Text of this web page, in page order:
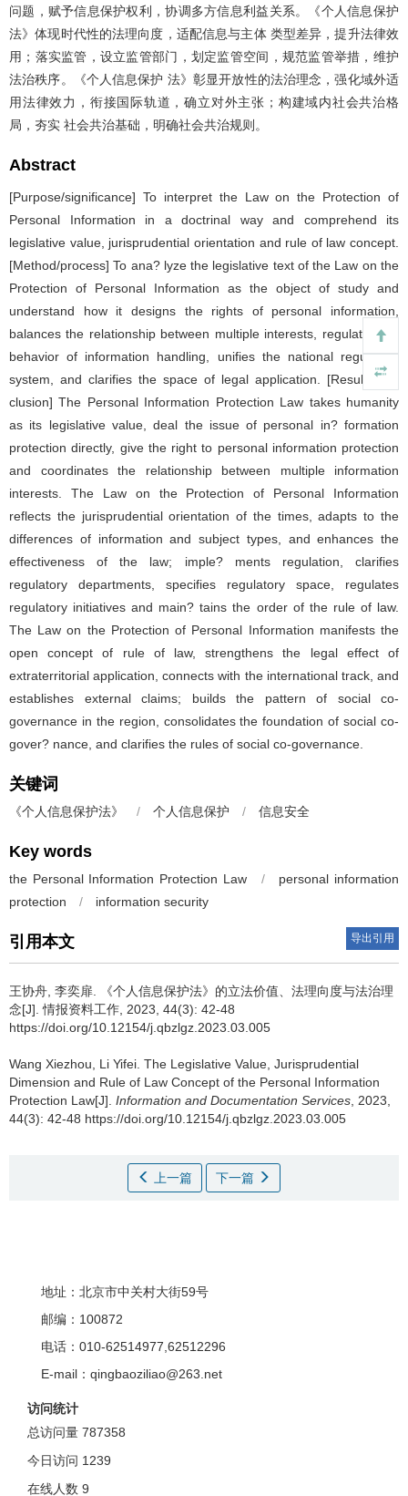
问题，赋予信息保护权利，协调多方信息利益关系。《个人信息保护
法》体现时代性的法理向度，适配信息与主体 类型差异，提升法律效
用；落实监管，设立监管部门，划定监管空间，规范监管举措，维护
法治秩序。《个人信息保护 法》彰显开放性的法治理念，强化域外适
用法律效力，衔接国际轨道，确立对外主张；构建域内社会共治格
局，夯实 社会共治基础，明确社会共治规则。
Abstract
[Purpose/significance] To interpret the Law on the Protection of
Personal Information in a doctrinal way and comprehend its
legislative value, jurisprudential orientation and rule of law concept.
[Method/process] To ana? lyze the legislative text of the Law on the
Protection of Personal Information as the object of study and
understand how it designs the rights of personal information,
balances the relationship between multiple interests, regulates the
behavior of information handling, unifies the national regulatory
system, and clarifies the space of legal application. [Result/con?
clusion] The Personal Information Protection Law takes humanity
as its legislative value, deal the issue of personal in? formation
protection directly, give the right to personal information protection
and coordinates the relationship between multiple information
interests. The Law on the Protection of Personal Information
reflects the jurisprudential orientation of the times, adapts to the
differences of information and subject types, and enhances the
effectiveness of the law; imple? ments regulation, clarifies
regulatory departments, specifies regulatory space, regulates
regulatory initiatives and main? tains the order of the rule of law.
The Law on the Protection of Personal Information manifests the
open concept of rule of law, strengthens the legal effect of
extraterritorial application, connects with the international track, and
establishes external claims; builds the pattern of social co-
governance in the region, consolidates the foundation of social co-
gover? nance, and clarifies the rules of social co-governance.
关键词
《个人信息保护法》 / 个人信息保护 / 信息安全
Key words
the Personal Information Protection Law /
personal information
protection
/ information security
引用本文 导出引用
王协舟, 李奕扉.
《个人信息保护法》的立法价值、法理向度与法治理
念[J]. 情报资料工作, 2023, 44(3): 42-48
https://doi.org/10.12154/j.qbzlgz.2023.03.005
Wang Xiezhou, Li Yifei. The Legislative Value, Jurisprudential
Dimension and Rule of Law Concept of the Personal Information
Protection Law[J]. Information and Documentation Services , 2023,
44(3): 42-48 https://doi.org/10.12154/j.qbzlgz.2023.03.005
上一篇 下一篇
地址：北京市中关村大街59号
邮编：100872
电话：010-62514977,62512296
E-mail：qingbaoziliao@263.net
访问统计
总访问量 787358
今日访问 1239
在线人数 9